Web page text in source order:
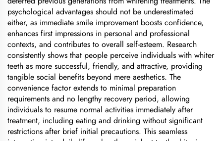
psychological advantages should not be underestimated
either, as immediate smile improvement boosts confidence,
enhances first impressions in personal and professional
contexts, and contributes to overall self-esteem. Research
consistently shows that people perceive individuals with whiter
teeth as more successful, friendly, and attractive, providing
tangible social benefits beyond mere aesthetics. The
convenience factor extends to minimal preparation
requirements and no lengthy recovery period, allowing
individuals to resume normal activities immediately after
treatment, including eating and drinking without significant
restrictions after brief initial precautions. This seamless